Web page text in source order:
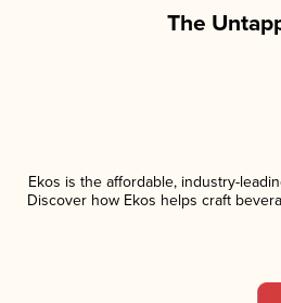
The
Ekos is the affordable, industry-
Discover how Ekos helps craft